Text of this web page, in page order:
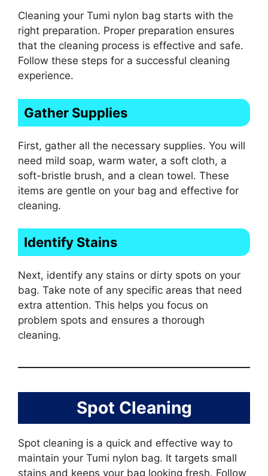
Cleaning your Tumi nylon bag starts with the
right preparation. Proper preparation ensures
that the cleaning process is effective and safe.
Follow these steps for a successful cleaning
experience.
Gather Supplies
First, gather all the necessary supplies. You will
need mild soap, warm water, a soft cloth, a
soft-bristle brush, and a clean towel. These
items are gentle on your bag and effective for
cleaning.
Identify Stains
Next, identify any stains or dirty spots on your
bag. Take note of any specific areas that need
extra attention. This helps you focus on
problem spots and ensures a thorough
cleaning.
Spot Cleaning
Spot cleaning is a quick and effective way to
maintain your Tumi nylon bag. It targets small
stains and keeps your bag looking fresh. Follow